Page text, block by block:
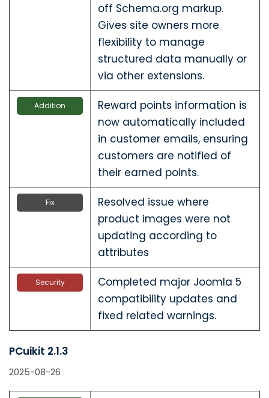
off Schema.org markup.
Gives site owners more
flexibility to manage
structured data manually or
via other extensions.
Addition
Reward points information is
now automatically included
in customer emails, ensuring
customers are notified of
their earned points.
Fix
Resolved issue where
product images were not
updating according to
attributes
Security
Completed major Joomla 5
compatibility updates and
fixed related warnings.
PCuikit 2.1.3
2025-08-26